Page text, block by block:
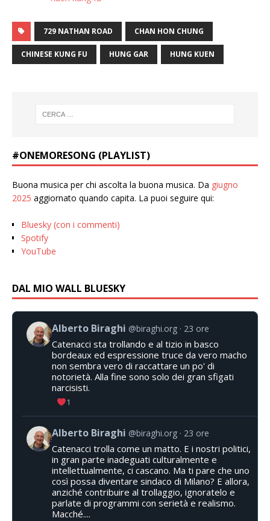
729 NATHAN ROAD CHAN HON CHUNG
CHINESE KUNG FU HUNG GAR HUNG KUEN
#ONEMORESONG (PLAYLIST)
Buona musica per chi ascolta la buona musica. Da giugno
2025 aggiornato quando capita. La puoi seguire qui:
Bluesky (con i commenti)
Spotify
YouTube
DAL MIO WALL BLUESKY
Alberto Biraghi @biraghi.org 23 ore
Catenacci sta trollando e al tizio in basco
bordeaux ed espressione truce da vero macho
non sembra vero di raccattare un po' di
notorietà. Alla fine sono solo dei gran sfigati
narcisisti.
1
Alberto Biraghi @biraghi.org 23 ore
Catenacci trolla come un matto. E i nostri politici,
in gran parte inadeguati culturalmente e
intellettualmente, ci cascano. Ma ti pare che uno
così possa diventare sindaco di Milano? E allora,
anziché contribuire al trollaggio, ignoratelo e
parlate di programmi con serietà e realismo.
Macché....